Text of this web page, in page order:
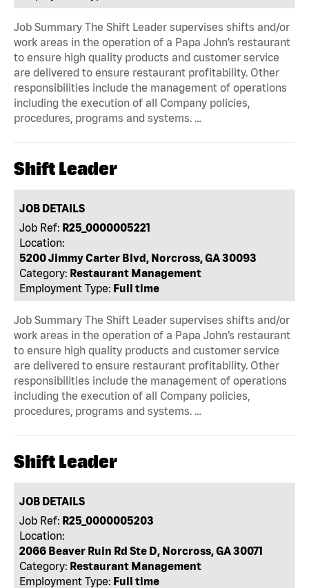
Job Summary The Shift Leader supervises shifts and/or
work areas in the operation of a Papa John’s restaurant
to ensure high quality products and customer service
are delivered to ensure restaurant profitability. Other
responsibilities include the management of operations
including the execution of all Company policies,
procedures, programs and systems. …
Shift Leader
JOB DETAILS
Job Ref: R25_0000005221
Location:
5200 Jimmy Carter Blvd, Norcross, GA 30093
Category: Restaurant Management
Employment Type: Full time
Job Summary The Shift Leader supervises shifts and/or
work areas in the operation of a Papa John’s restaurant
to ensure high quality products and customer service
are delivered to ensure restaurant profitability. Other
responsibilities include the management of operations
including the execution of all Company policies,
procedures, programs and systems. …
Shift Leader
JOB DETAILS
Job Ref: R25_0000005203
Location:
2066 Beaver Ruin Rd Ste D, Norcross, GA 30071
Category: Restaurant Management
Employment Type: Full time